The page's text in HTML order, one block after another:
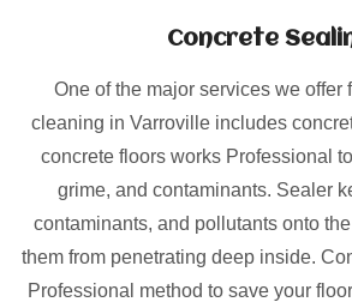
Concrete
One of the major services we offer
cleaning in Varroville includes
concrete floors works Professional
grime, and contaminants. Sealer
contaminants, and pollutants onto
them from penetrating deep inside.
Professional method to save your